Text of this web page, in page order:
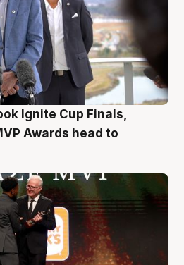
Ignite Cup Finals,
Awards head to